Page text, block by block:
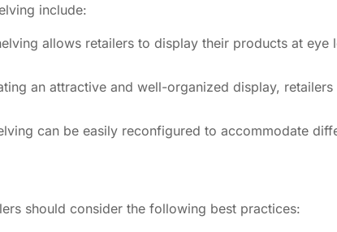
include:
allows retailers to display their products at eye
an attractive and well-organized display,
can be easily reconfigured to accommodate
should consider the following best practices: